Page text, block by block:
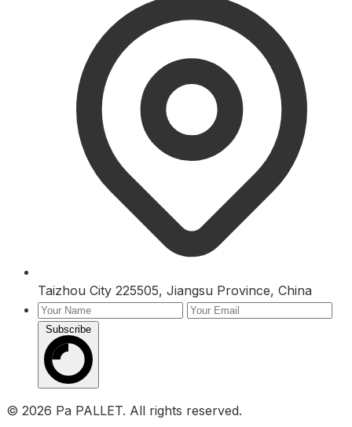
Taizhou City 225505, Jiangsu Province, China
Subscribe
© 2026 Pa PALLET. All rights reserved.